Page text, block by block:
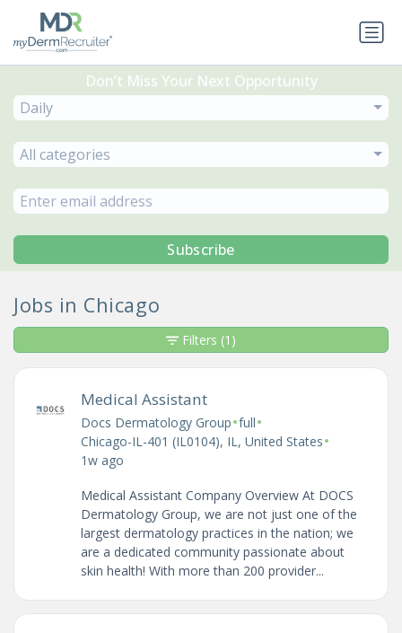
Don’t Miss Your Next Opportunity
Daily
All categories
Subscribe
Jobs in Chicago
Medical Assistant
Docs Dermatology Group•full•
Chicago-IL-401 (IL0104), IL, United States•
1w ago
Medical Assistant Company Overview At DOCS
Dermatology Group, we are not just one of the
largest dermatology practices in the nation; we
are a dedicated community passionate about
skin health! With more than 200 provider...
Filters (1)